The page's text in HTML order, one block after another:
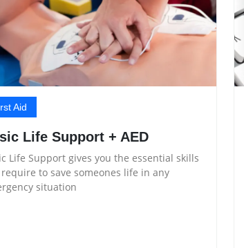
Aid
Life Support + AED
Life Support gives you the essential skills
to save someones life in any
situation